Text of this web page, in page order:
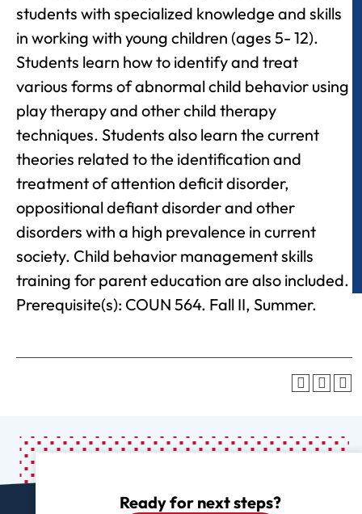
students with specialized knowledge and skills
in working with young children (ages 5- 12).
Students learn how to identify and treat
various forms of abnormal child behavior using
play therapy and other child therapy
techniques. Students also learn the current
theories related to the identification and
treatment of attention deficit disorder,
oppositional defiant disorder and other
disorders with a high prevalence in current
society. Child behavior management skills
training for parent education are also included.
Prerequisite(s): COUN 564. Fall II, Summer.
Ready for next steps?